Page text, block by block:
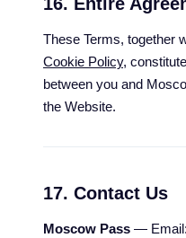
16. Entire
These Terms, together
Cookie Policy,
between you and
the Website.
17. Contact Us
Moscow Pass — Email: